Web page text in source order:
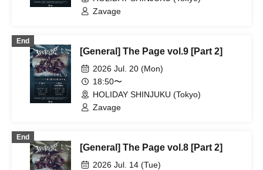
Zavage
End
[General] The Page vol.9 [Part 2]
2026 Jul. 20 (Mon)
18:50〜
HOLIDAY SHINJUKU (Tokyo)
Zavage
End
[General] The Page vol.8 [Part 2]
2026 Jul. 14 (Tue)